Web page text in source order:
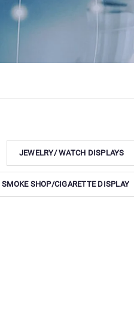
JEWELRY/ WATCH DISPLAYS
SMOKE SHOP/CIGARETTE DISPLAY